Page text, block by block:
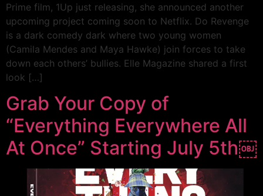
Prime film, 1Up just releasing, she announced another
upcoming project coming soon to Netflix. Do Revenge
is a dark comedy dark where two young women
(Camila Mendes and Maya Hawke) join forces to take
down each others’ bullies. Elle Magazine shared a first
look […]
Grab Your Copy of
“Everything Everywhere All
At Once” Starting July 5th￼